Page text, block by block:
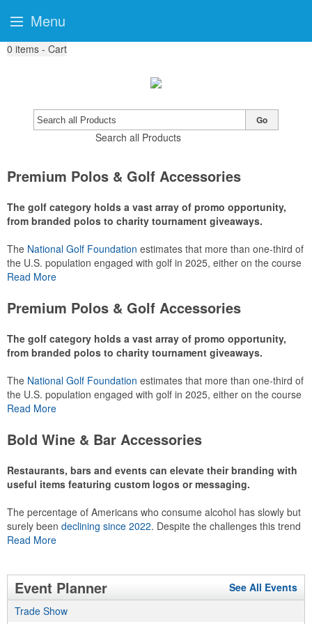
0 items - Cart
Search all Products
Go
Premium Polos & Golf Accessories
The golf category holds a vast array of promo opportunity,
from branded polos to charity tournament giveaways.
The National Golf Foundation estimates that more than one-third of
the U.S. population engaged with golf in 2025, either on the course
or following the sport online. In addition to classic golf – and office –
make for thoughtful add-ons for tournament participants,
recreational players and corporate groups alike.
Read More
Premium Polos & Golf Accessories
The golf category holds a vast array of promo opportunity,
from branded polos to charity tournament giveaways.
The National Golf Foundation estimates that more than one-third of
the U.S. population engaged with golf in 2025, either on the course
or following the sport online. In addition to classic golf – and office –
make for thoughtful add-ons for tournament participants,
recreational players and corporate groups alike.
Read More
Bold Wine & Bar Accessories
Restaurants, bars and events can elevate their branding with
useful items featuring custom logos or messaging.
The percentage of Americans who consume alcohol has slowly but
surely been declining since 2022. Despite the challenges this trend
has caused for the adjacent sectors, there’s still an opportunity for
leaning into hosted events and giveaways or promoting their
mocktail/non-alcoholic beverage offerings.
Read More
Event Planner
See All Events
Trade Show
Menu